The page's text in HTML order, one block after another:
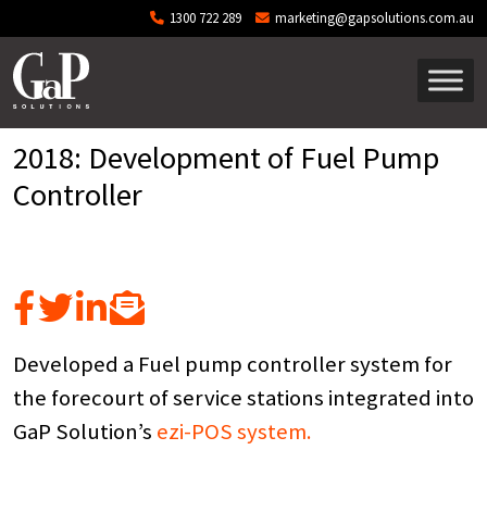
Skip to main content 1300 722 289 marketing@gapsolutions.com.au
2018: Development of Fuel Pump
Controller
Developed a Fuel pump controller system for
the forecourt of service stations integrated into
GaP Solution’s ezi-POS system.